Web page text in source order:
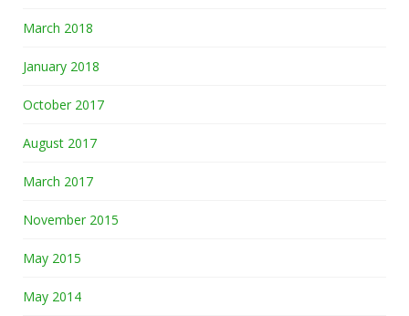
March 2018
January 2018
October 2017
August 2017
March 2017
November 2015
May 2015
May 2014